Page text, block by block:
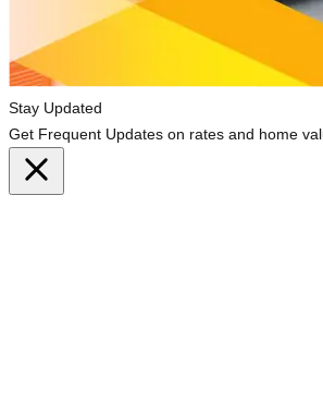
Stay Updated
Get Frequent Updates on rates and home